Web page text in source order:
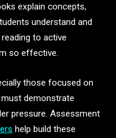
explain concepts,
understand and
to active
so effective.
those focused on
demonstrate
pressure. Assessment
help build these